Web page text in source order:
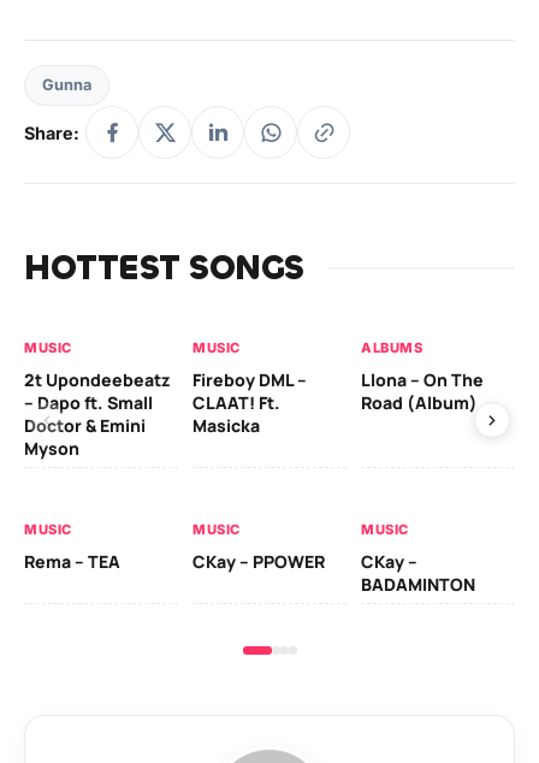
Gunna
Share:
HOTTEST SONGS
MUSIC
2t Upondeebeatz
– Dapo ft. Small
Doctor & Emini
Myson
MUSIC
Fireboy DML –
CLAAT! Ft.
Masicka
ALBUMS
Llona – On The
Road (Album)
MUSIC
Rema – TEA
MUSIC
CKay – PPOWER
MUSIC
CKay –
BADAMINTON